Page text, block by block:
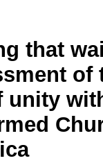
that
of
unity